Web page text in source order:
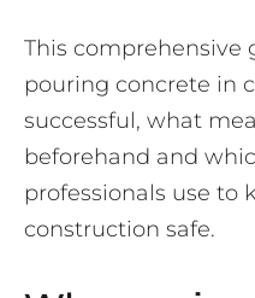
This comprehensive
pouring concrete in
successful, what
beforehand and
professionals use to
construction safe.